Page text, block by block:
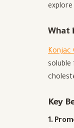
What
Konjac
soluble
Key
1.